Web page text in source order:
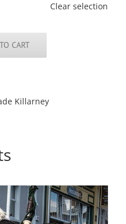
Clear selection
CART
Killarney